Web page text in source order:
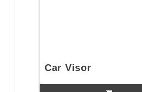
Car Visor